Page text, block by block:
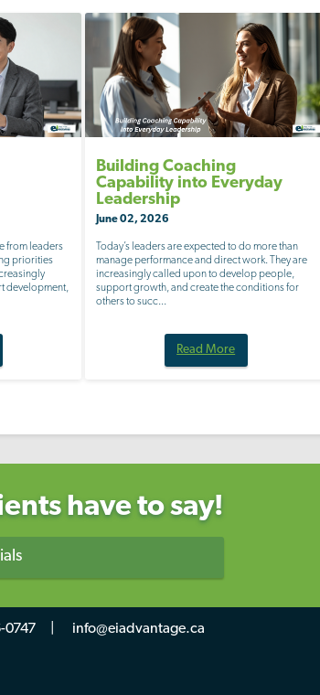
from leaders
priorities
development,
Building Coaching
Capability into Everyday
Leadership
June 02, 2026
Today’s leaders are expected to do more than
manage performance and direct work. They are
increasingly called upon to develop people,
support growth, and create the conditions for
others to succ...
Read More
have to say!
0747 info@eiadvantage.ca